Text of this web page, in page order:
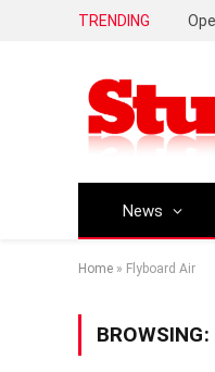
TRENDING
News
Home » Flyboard Air
BROWSING: